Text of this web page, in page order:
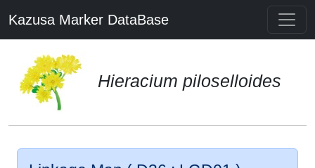
Kazusa Marker DataBase
Hieracium piloselloides